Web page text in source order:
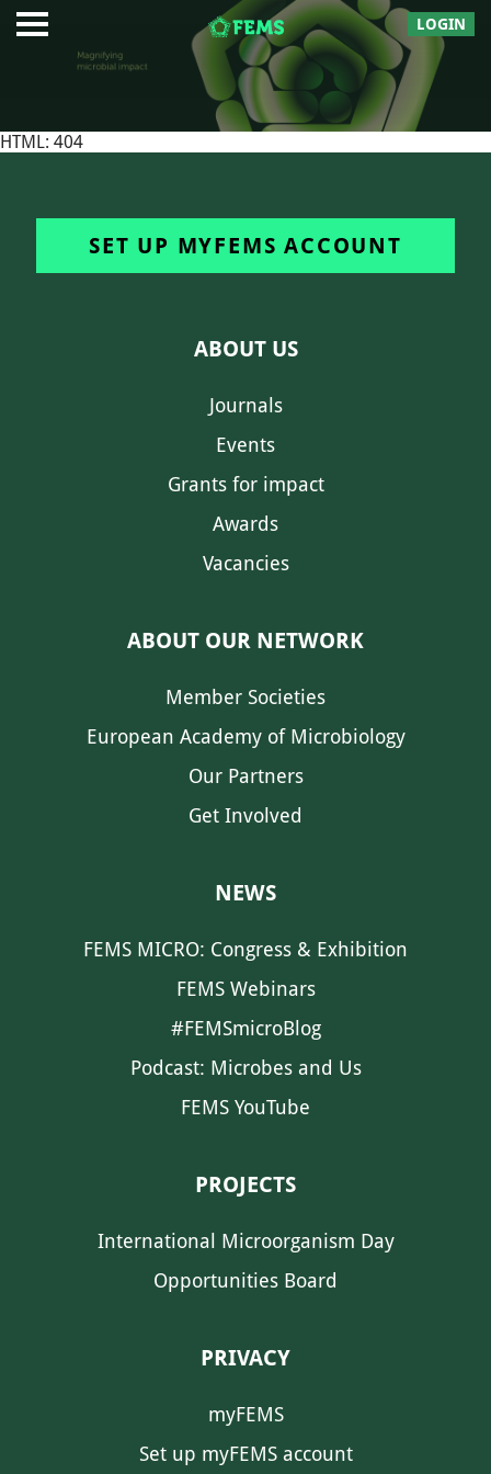
LOGIN
HTML: 404
SET UP MYFEMS ACCOUNT
ABOUT US
Journals
Events
Grants for impact
Awards
Vacancies
ABOUT OUR NETWORK
Member Societies
European Academy of Microbiology
Our Partners
Get Involved
NEWS
FEMS MICRO: Congress & Exhibition
FEMS Webinars
#FEMSmicroBlog
Podcast: Microbes and Us
FEMS YouTube
PROJECTS
International Microorganism Day
Opportunities Board
PRIVACY
myFEMS
Set up myFEMS account